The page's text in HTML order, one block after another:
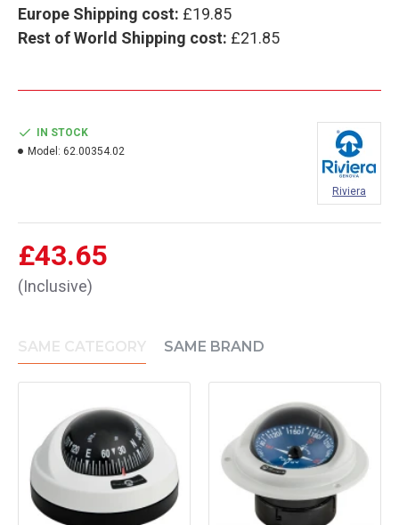
Europe Shipping cost: £19.85
Rest of World Shipping cost: £21.85
£43.65
(Inclusive)
IN STOCK
Model: 62.00354.02
Riviera
SAME CATEGORY SAME BRAND